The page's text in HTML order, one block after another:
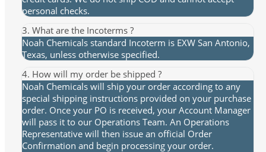
personal checks.
3. What are the Incoterms ?
Noah Chemicals standard Incoterm is EXW San Antonio,
Texas, unless otherwise specified.
4. How will my order be shipped ?
Noah Chemicals will ship your order according to any
special shipping instructions provided on your purchase
order. Once your PO is received, your Account Manager
will pass it to our Operations Team. An Operations
Representative will then issue an official Order
Confirmation and begin processing your order.